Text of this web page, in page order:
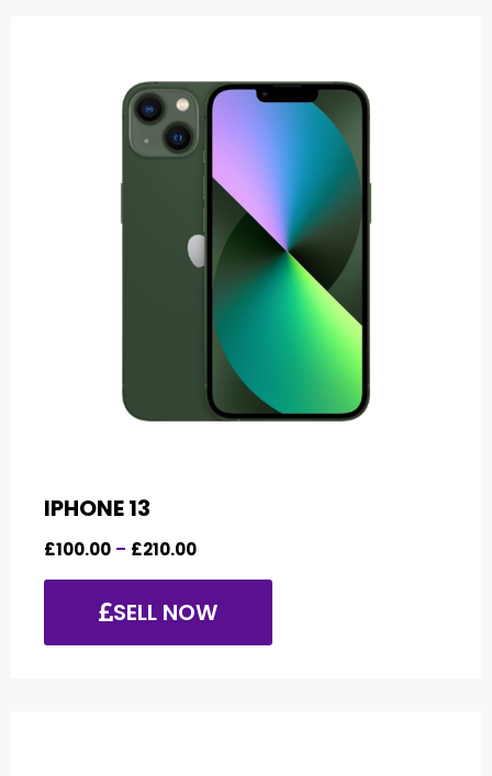
IPHONE 13
£100.00 – £210.00
SELL NOW